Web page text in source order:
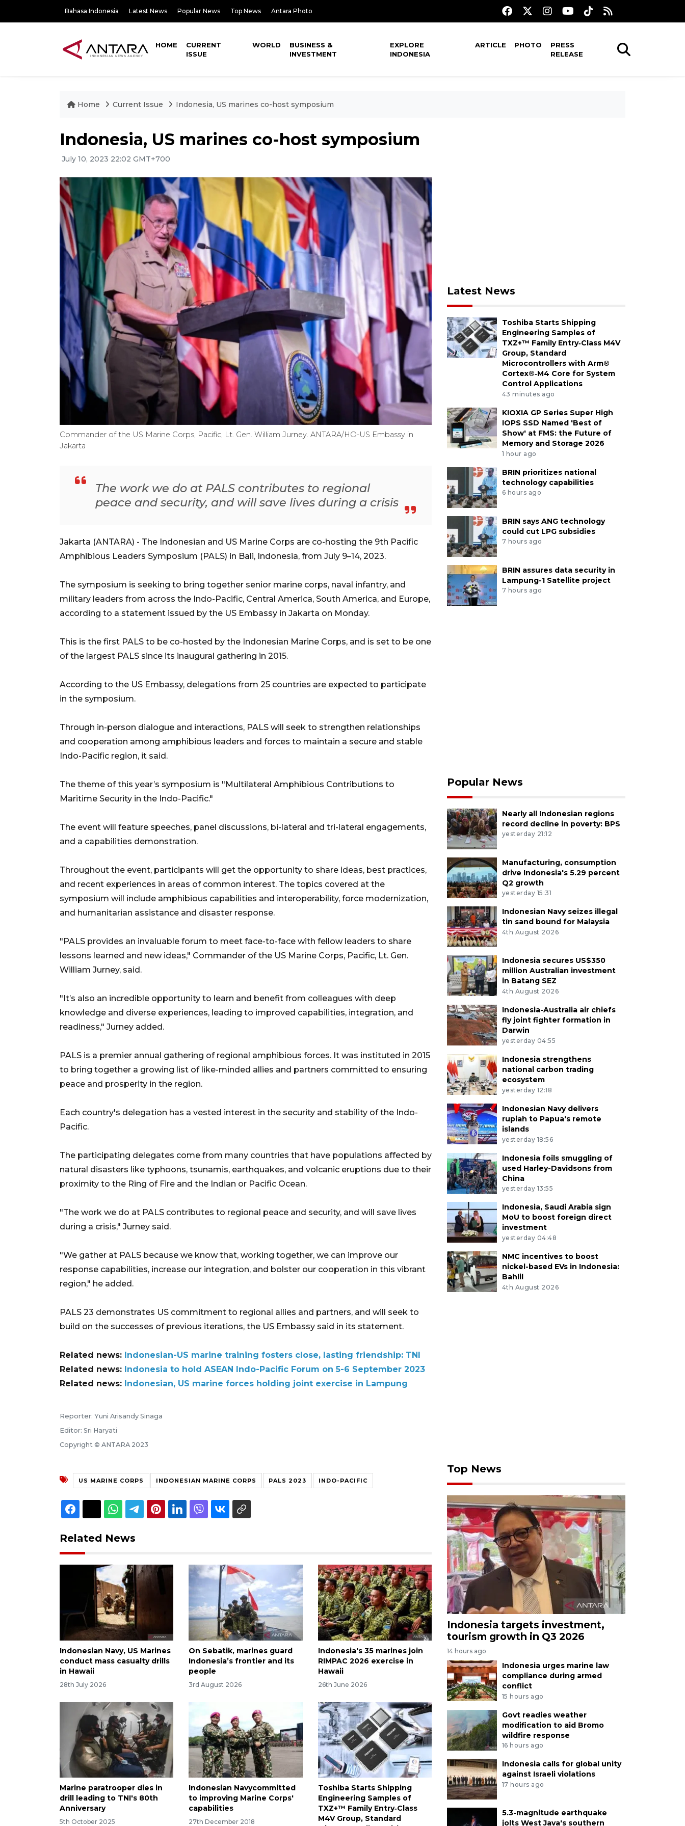
Bahasa Indonesia Latest News Popular News Top News Antara Photo
HOME
CURRENT
ISSUE
WORLD
BUSINESS &
INVESTMENT
EXPLORE
INDONESIA
ARTICLE PHOTO
PRESS
RELEASE
Home Current Issue Indonesia, US marines co-host symposium
Indonesia, US marines co-host symposium
July 10, 2023 22:02 GMT+700
Commander of the US Marine Corps, Pacific, Lt. Gen. William Jurney. ANTARA/HO-US Embassy in
Jakarta
The work we do at PALS contributes to regional
peace and security, and will save lives during a crisis
Jakarta (ANTARA) - The Indonesian and US Marine Corps are co-hosting the 9th Pacific
Amphibious Leaders Symposium (PALS) in Bali, Indonesia, from July 9–14, 2023.
The symposium is seeking to bring together senior marine corps, naval infantry, and
military leaders from across the Indo-Pacific, Central America, South America, and Europe,
according to a statement issued by the US Embassy in Jakarta on Monday.
This is the first PALS to be co-hosted by the Indonesian Marine Corps, and is set to be one
of the largest PALS since its inaugural gathering in 2015.
According to the US Embassy, delegations from 25 countries are expected to participate
in the symposium.
Through in-person dialogue and interactions, PALS will seek to strengthen relationships
and cooperation among amphibious leaders and forces to maintain a secure and stable
Indo-Pacific region, it said.
The theme of this year’s symposium is "Multilateral Amphibious Contributions to
Maritime Security in the Indo-Pacific."
The event will feature speeches, panel discussions, bi-lateral and tri-lateral engagements,
and a capabilities demonstration.
Throughout the event, participants will get the opportunity to share ideas, best practices,
and recent experiences in areas of common interest. The topics covered at the
symposium will include amphibious capabilities and interoperability, force modernization,
and humanitarian assistance and disaster response.
"PALS provides an invaluable forum to meet face-to-face with fellow leaders to share
lessons learned and new ideas," Commander of the US Marine Corps, Pacific, Lt. Gen.
William Jurney, said.
"It’s also an incredible opportunity to learn and benefit from colleagues with deep
knowledge and diverse experiences, leading to improved capabilities, integration, and
readiness," Jurney added.
PALS is a premier annual gathering of regional amphibious forces. It was instituted in 2015
to bring together a growing list of like-minded allies and partners committed to ensuring
peace and prosperity in the region.
Each country's delegation has a vested interest in the security and stability of the Indo-
Pacific.
The participating delegates come from many countries that have populations affected by
natural disasters like typhoons, tsunamis, earthquakes, and volcanic eruptions due to their
proximity to the Ring of Fire and the Indian or Pacific Ocean.
"The work we do at PALS contributes to regional peace and security, and will save lives
during a crisis," Jurney said.
"We gather at PALS because we know that, working together, we can improve our
response capabilities, increase our integration, and bolster our cooperation in this vibrant
region," he added.
PALS 23 demonstrates US commitment to regional allies and partners, and will seek to
build on the successes of previous iterations, the US Embassy said in its statement.
Related news: Indonesian-US marine training fosters close, lasting friendship: TNI
Related news: Indonesia to hold ASEAN Indo-Pacific Forum on 5-6 September 2023
Related news: Indonesian, US marine forces holding joint exercise in Lampung
Reporter: Yuni Arisandy Sinaga
Editor: Sri Haryati
Copyright © ANTARA 2023
US MARINE CORPS INDONESIAN MARINE CORPS PALS 2023 INDO-PACIFIC
Related News
Indonesian Navy, US Marines
conduct mass casualty drills
in Hawaii
28th July 2026
On Sebatik, marines guard
Indonesia’s frontier and its
people
3rd August 2026
Indonesia's 35 marines join
RIMPAC 2026 exercise in
Hawaii
26th June 2026
Marine paratrooper dies in
drill leading to TNI's 80th
Anniversary
5th October 2025
Indonesian Navycommitted
to improving Marine Corps'
capabilities
27th December 2018
Toshiba Starts Shipping
Engineering Samples of
TXZ+™ Family Entry‑Class
M4V Group, Standard
Latest News
Toshiba Starts Shipping
Engineering Samples of
TXZ+™ Family Entry‑Class M4V
Group, Standard
Microcontrollers with Arm®
Cortex®‑M4 Core for System
Control Applications
43 minutes ago
KIOXIA GP Series Super High
IOPS SSD Named 'Best of
Show' at FMS: the Future of
Memory and Storage 2026
1 hour ago
BRIN prioritizes national
technology capabilities
6 hours ago
BRIN says ANG technology
could cut LPG subsidies
7 hours ago
BRIN assures data security in
Lampung-1 Satellite project
7 hours ago
Popular News
Nearly all Indonesian regions
record decline in poverty: BPS
yesterday 21:12
Manufacturing, consumption
drive Indonesia's 5.29 percent
Q2 growth
yesterday 15:31
Indonesian Navy seizes illegal
tin sand bound for Malaysia
4th August 2026
Indonesia secures US$350
million Australian investment
in Batang SEZ
4th August 2026
Indonesia-Australia air chiefs
fly joint fighter formation in
Darwin
yesterday 04:55
Indonesia strengthens
national carbon trading
ecosystem
yesterday 12:18
Indonesian Navy delivers
rupiah to Papua's remote
islands
yesterday 18:56
Indonesia foils smuggling of
used Harley-Davidsons from
China
yesterday 13:55
Indonesia, Saudi Arabia sign
MoU to boost foreign direct
investment
yesterday 04:48
NMC incentives to boost
nickel-based EVs in Indonesia:
Bahlil
4th August 2026
Top News
Indonesia targets investment,
tourism growth in Q3 2026
14 hours ago
Indonesia urges marine law
compliance during armed
conflict
15 hours ago
Govt readies weather
modification to aid Bromo
wildfire response
16 hours ago
Indonesia calls for global unity
against Israeli violations
17 hours ago
5.3-magnitude earthquake
jolts West Java's southern